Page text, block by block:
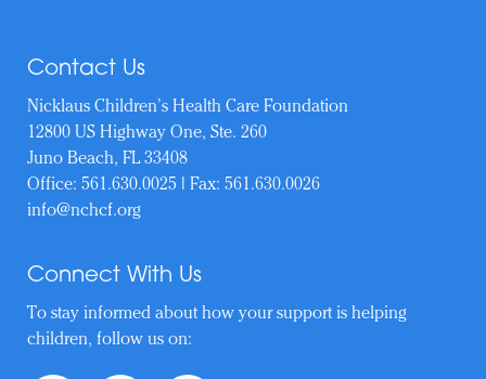
Contact Us
Nicklaus Children’s Health Care Foundation
12800 US Highway One, Ste. 260
Juno Beach, FL 33408
Office: 561.630.0025 | Fax: 561.630.0026
info@nchcf.org
Connect With Us
To stay informed about how your support is helping
children, follow us on: